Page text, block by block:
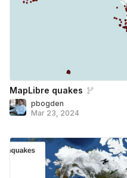
MapLibre quakes
pbogden
Mar 23, 2024